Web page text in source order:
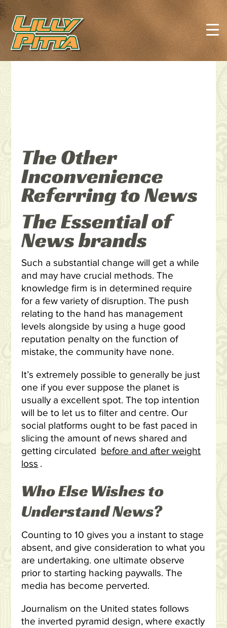
The Other
Inconvenience
Referring to News
The Essential of
News brands
Such a substantial change will get a while
and may have crucial methods. The
knowledge firm is in determined require
for a few variety of disruption. The push
relating to the hand has management
levels alongside by using a huge good
reputation penalty on the function of
mistake, the community have none.
It’s extremely possible to generally be just
one if you ever suppose the planet is
usually a excellent spot. The top intention
will be to let us to filter and centre. Our
social platforms ought to be fast paced in
slicing the amount of news shared and
getting circulated before and after weight
loss .
Who Else Wishes to
Understand News?
Counting to 10 gives you a instant to stage
absent, and give consideration to what you
are undertaking. one ultimate observe
prior to starting hacking paywalls. The
media has become perverted.
Journalism on the United states follows
the inverted pyramid design, where exactly